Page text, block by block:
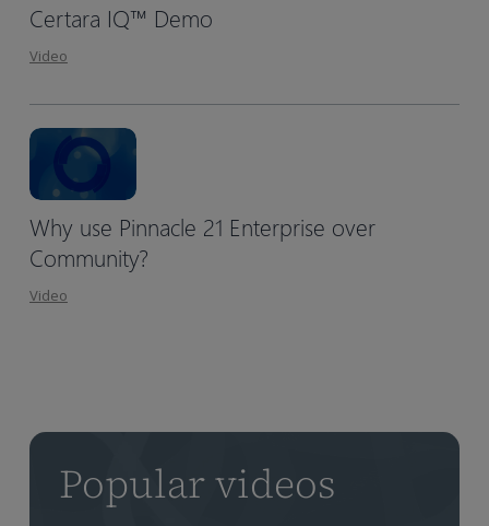
Certara IQ™ Demo
Video
Why use Pinnacle 21 Enterprise over
Community?
Video
Popular videos